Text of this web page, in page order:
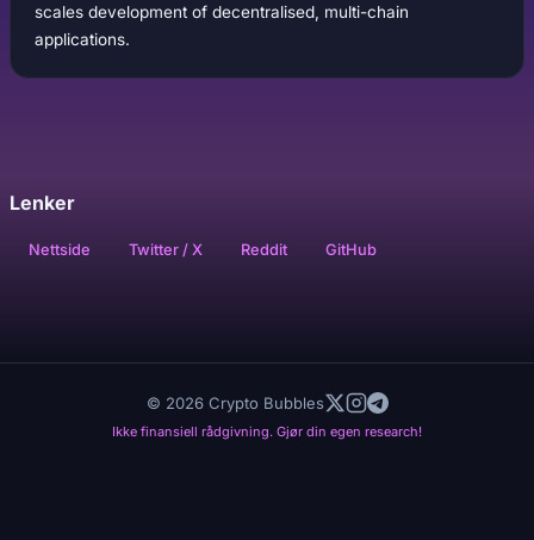
scales development of decentralised, multi-chain
applications.
Lenker
Nettside Twitter / X Reddit GitHub
Ikke finansiell rådgivning. Gjør din egen research!
© 2026 Crypto Bubbles